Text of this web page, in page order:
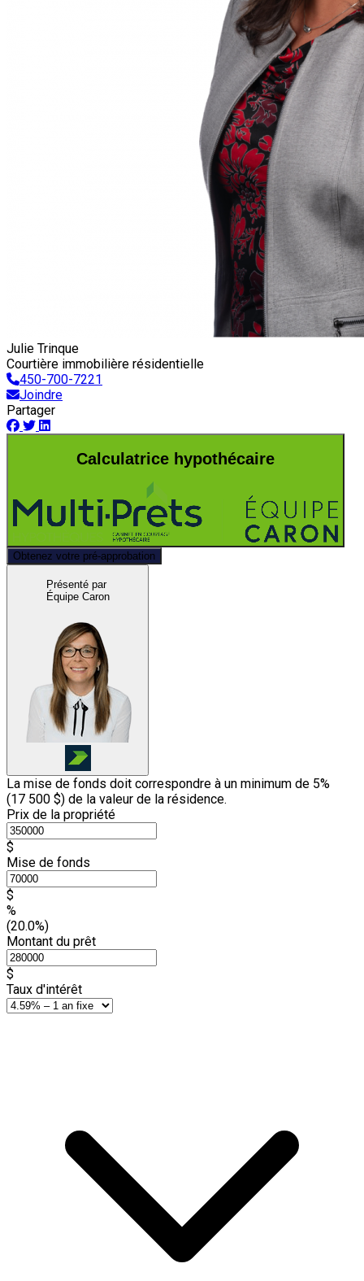
Julie Trinque
Courtière immobilière résidentielle
450-700-7221
Joindre
Partager
Calculatrice hypothécaire
Obtenez votre pré-approbation
Présenté par
Équipe Caron
La mise de fonds doit correspondre à un minimum de 5%
(17 500 $) de la valeur de la résidence.
Prix de la propriété
$
Mise de fonds
$
%
(20.0%)
Montant du prêt
$
Taux d'intérêt